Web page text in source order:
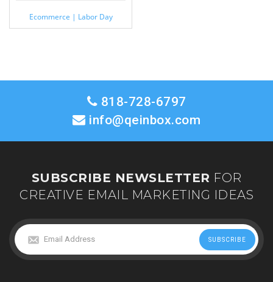
Ecommerce | Labor Day
818-728-6797
info@qeinbox.com
SUBSCRIBE NEWSLETTER FOR
CREATIVE EMAIL MARKETING IDEAS